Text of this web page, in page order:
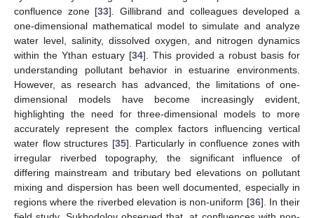
confluence zone [33]. Gillibrand and colleagues developed a
one-dimensional mathematical model to simulate and analyze
water level, salinity, dissolved oxygen, and nitrogen dynamics
within the Ythan estuary [34]. This provided a robust basis for
understanding pollutant behavior in estuarine environments.
However, as research has advanced, the limitations of one-
dimensional models have become increasingly evident,
highlighting the need for three-dimensional models to more
accurately represent the complex factors influencing vertical
water flow structures [35]. Particularly in confluence zones with
irregular riverbed topography, the significant influence of
differing mainstream and tributary bed elevations on pollutant
mixing and dispersion has been well documented, especially in
regions where the riverbed elevation is non-uniform [36]. In their